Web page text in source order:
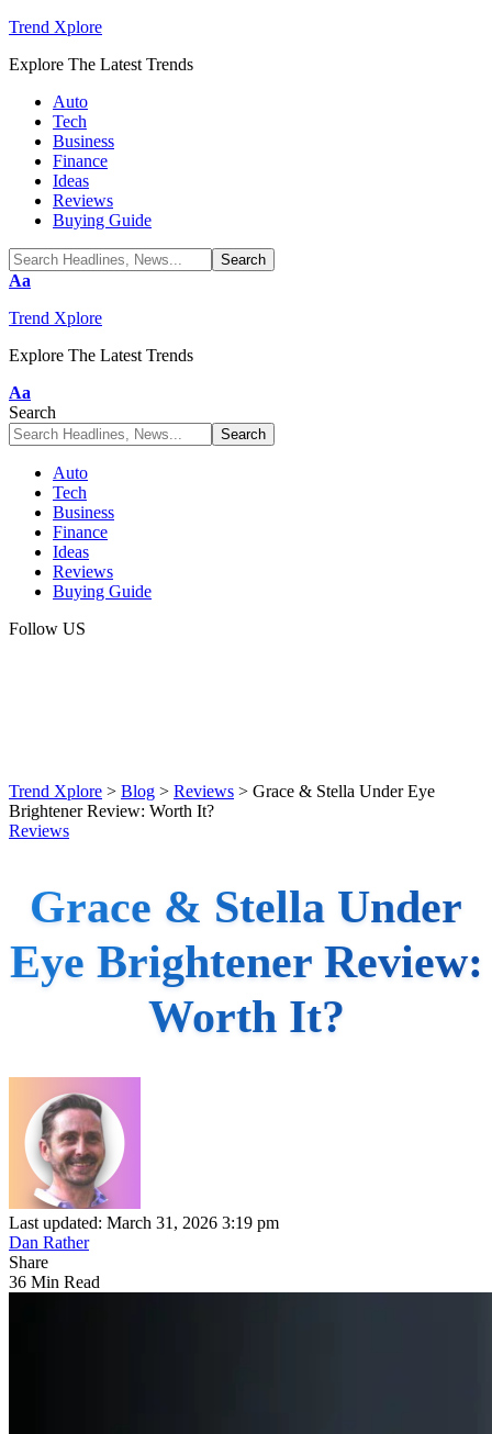
Trend Xplore
Explore The Latest Trends
Auto
Tech
Business
Finance
Ideas
Reviews
Buying Guide
Font
Aa
Trend Xplore
Explore The Latest Trends
Font
Resizer
Aa
Search
Auto
Tech
Business
Finance
Ideas
Reviews
Buying Guide
Follow US
Trend Xplore > Blog > Reviews > Grace & Stella Under Eye
Brightener Review: Worth It?
Reviews
Grace & Stella Under
Eye Brightener Review:
Worth It?
Last updated: March 31, 2026 3:19 pm
Dan Rather
Share
36 Min Read